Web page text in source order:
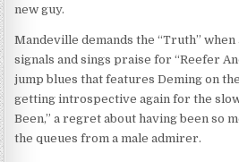
new guy.
Mandeville demands the “Truth”
signals and sings praise for “Reefer
jump blues that features Deming on
getting introspective again for the
Been,” a regret about having been so
the queues from a male admirer.